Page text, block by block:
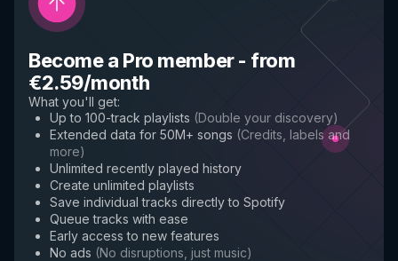
Become a Pro member- from
€2.59/month
What you'll get:
Up to 100-track playlists (Double your discovery)
Extended data for 50M+ songs (Credits, labels and
more)
Unlimited recently played history
Create unlimited playlists
Save individual tracks directly to Spotify
Queue tracks with ease
Early access to new features
No ads (No disruptions, just music)